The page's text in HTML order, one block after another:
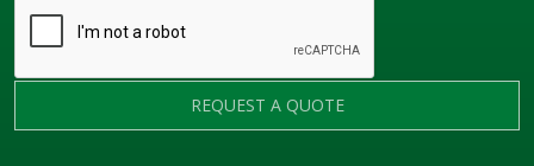
REQUEST A QUOTE